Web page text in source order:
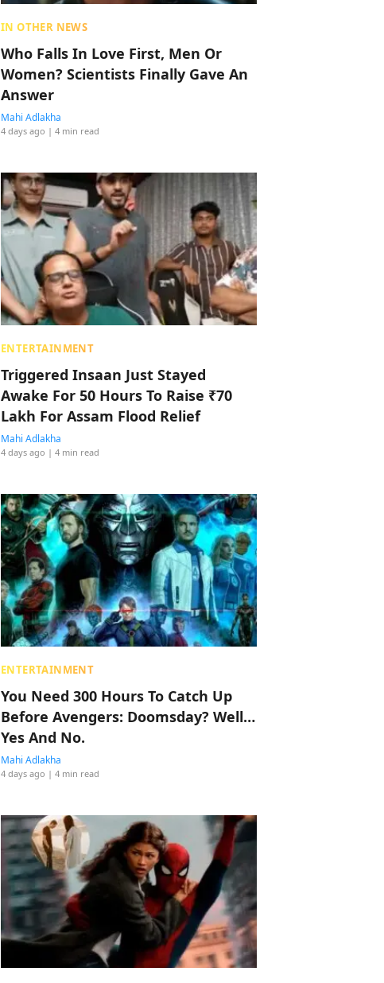
IN OTHER NEWS
Who Falls In Love First, Men Or
Women? Scientists Finally Gave An
Answer
Mahi Adlakha
4 days ago | 4 min read
ENTERTAINMENT
Triggered Insaan Just Stayed
Awake For 50 Hours To Raise ₹70
Lakh For Assam Flood Relief
Mahi Adlakha
4 days ago | 4 min read
ENTERTAINMENT
You Need 300 Hours To Catch Up
Before Avengers: Doomsday? Well…
Yes And No.
Mahi Adlakha
4 days ago | 4 min read